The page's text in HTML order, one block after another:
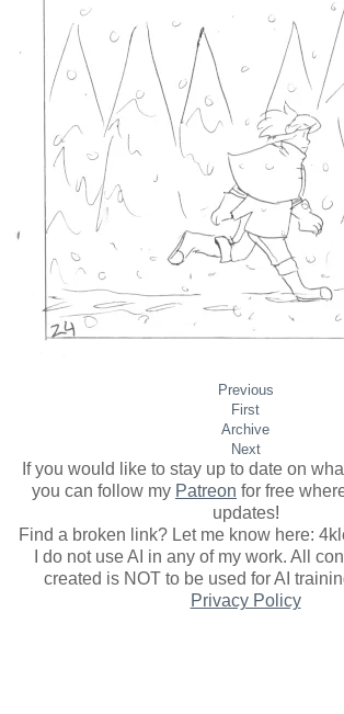
Previous
First
Archive
Next
If you would like to stay up to date on
you can follow my Patreon for free
updates!
Find a broken link? Let me know here:
I do not use AI in any of my work. All
created is NOT to be used for AI
Privacy Policy